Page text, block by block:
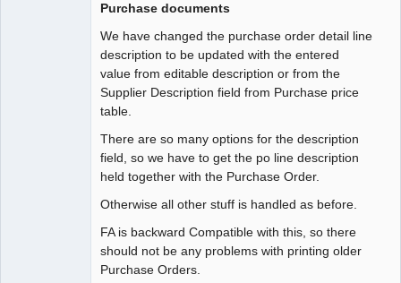
Purchase documents
We have changed the purchase order detail line
description to be updated with the entered
value from editable description or from the
Supplier Description field from Purchase price
table.
There are so many options for the description
field, so we have to get the po line description
held together with the Purchase Order.
Otherwise all other stuff is handled as before.
FA is backward Compatible with this, so there
should not be any problems with printing older
Purchase Orders.